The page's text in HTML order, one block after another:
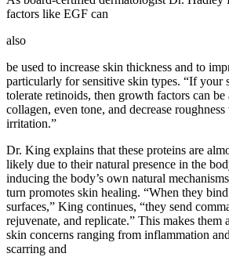
factors like EGF can
also
be used to increase skin thickness and to
particularly for sensitive skin types. “If your
tolerate retinoids, then growth factors can be
collagen, even tone, and decrease
irritation.”
Dr. King explains that these proteins are
likely due to their natural presence in the
inducing the body’s own natural
turn promotes skin healing. “When they
surfaces,” King continues, “they send
rejuvenate, and replicate.” This makes them
skin concerns ranging from inflammation
scarring and